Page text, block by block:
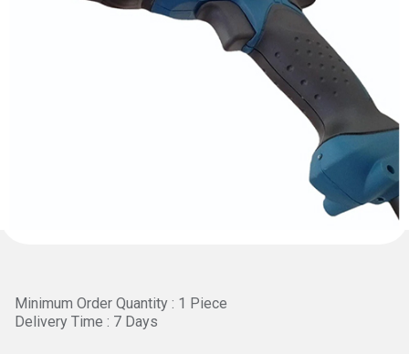
Minimum Order Quantity : 1 Piece
Delivery Time : 7 Days